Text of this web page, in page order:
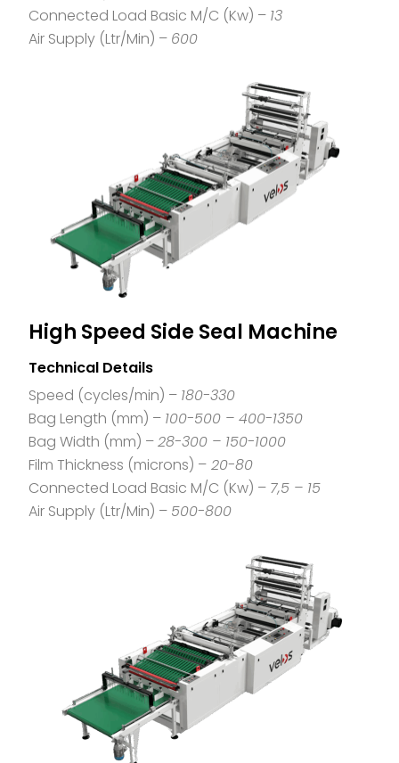
Connected Load Basic M/C (Kw) – 13
Air Supply (Ltr/Min) – 600
High Speed Side Seal Machine
Technical Details
Speed (cycles/min) – 180-330
Bag Length (mm) – 100-500 – 400-1350
Bag Width (mm) –28-300 – 150-1000
Film Thickness (microns) – 20-80
Connected Load Basic M/C (Kw) – 7,5 – 15
Air Supply (Ltr/Min) – 500-800